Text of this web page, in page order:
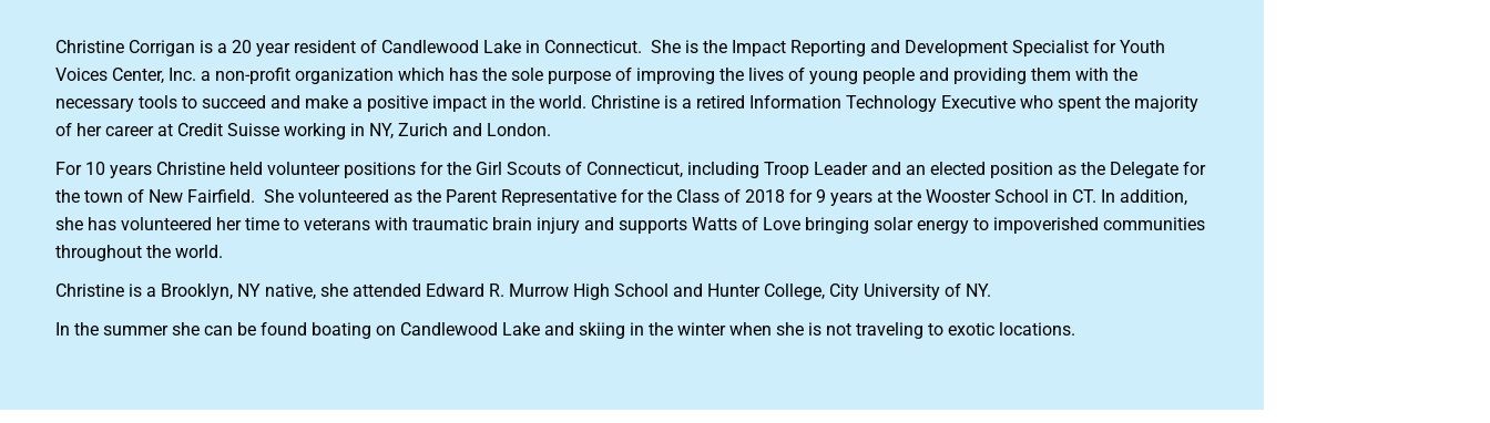
Christine Corrigan is a 20 year resident of Candlewood Lake in Connecticut. She is the Impact Reporting and Development Specialist for Youth
Voices Center, Inc. a non-profit organization which has the sole purpose of improving the lives of young people and providing them with the
necessary tools to succeed and make a positive impact in the world. Christine is a retired Information Technology Executive who spent the majority
of her career at Credit Suisse working in NY, Zurich and London.
For 10 years Christine held volunteer positions for the Girl Scouts of Connecticut, including Troop Leader and an elected position as the Delegate for
the town of New Fairfield. She volunteered as the Parent Representative for the Class of 2018 for 9 years at the Wooster School in CT. In addition,
she has volunteered her time to veterans with traumatic brain injury and supports Watts of Love bringing solar energy to impoverished communities
throughout the world.
Christine is a Brooklyn, NY native, she attended Edward R. Murrow High School and Hunter College, City University of NY.
In the summer she can be found boating on Candlewood Lake and skiing in the winter when she is not traveling to exotic locations.